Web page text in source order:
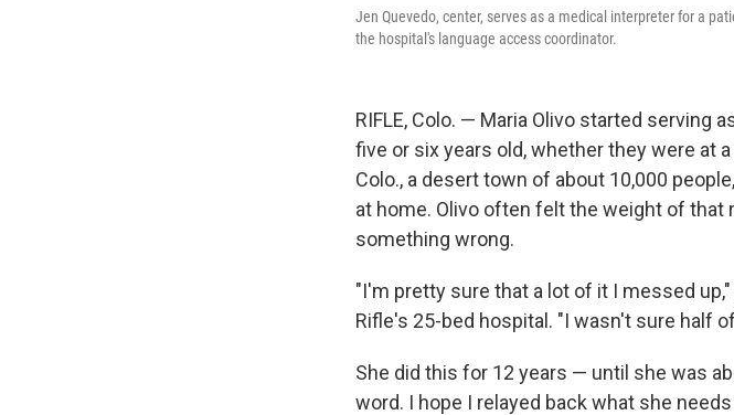
Jen Quevedo, center, serves as a medical interpreter for a
the hospital's language access coordinator.
RIFLE, Colo. — Maria Olivo started serving
five or six years old, whether they were at
Colo., a desert town of about 10,000
at home. Olivo often felt the weight of
something wrong.
"I'm pretty sure that a lot of it I messed
Rifle's 25-bed hospital. "I wasn't sure half
She did this for 12 years — until she was
word. I hope I relayed back what she